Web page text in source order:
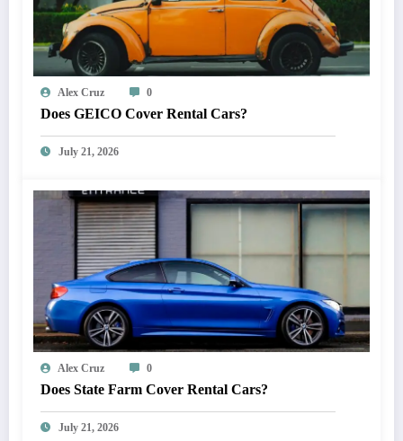
Alex Cruz 0
Does GEICO Cover Rental Cars?
July 21, 2026
Alex Cruz 0
Does State Farm Cover Rental Cars?
July 21, 2026